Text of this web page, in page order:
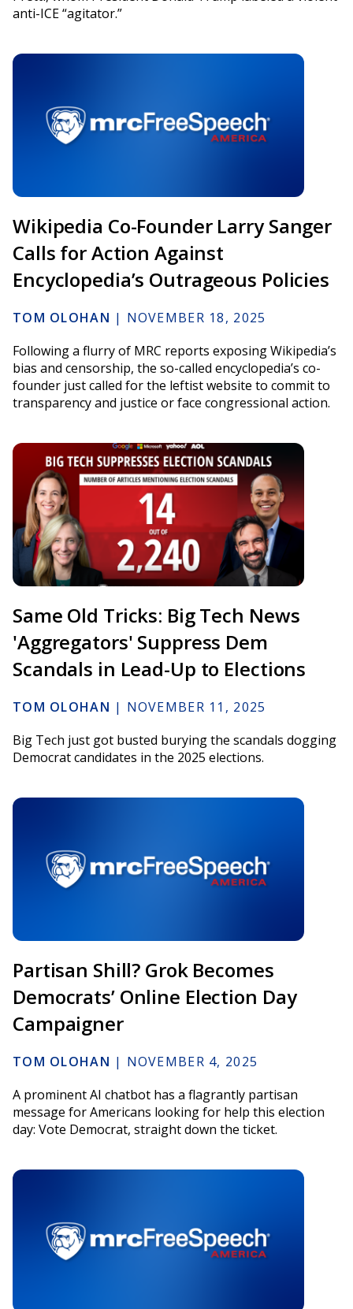
anti-ICE “agitator.”
Wikipedia Co-Founder Larry Sanger
Calls for Action Against
Encyclopedia’s Outrageous Policies
TOM OLOHAN | NOVEMBER 18, 2025
Following a flurry of MRC reports exposing Wikipedia’s
bias and censorship, the so-called encyclopedia’s co-
founder just called for the leftist website to commit to
transparency and justice or face congressional action.
Same Old Tricks: Big Tech News
'Aggregators' Suppress Dem
Scandals in Lead-Up to Elections
TOM OLOHAN | NOVEMBER 11, 2025
Big Tech just got busted burying the scandals dogging
Democrat candidates in the 2025 elections.
Partisan Shill? Grok Becomes
Democrats’ Online Election Day
Campaigner
TOM OLOHAN | NOVEMBER 4, 2025
A prominent AI chatbot has a flagrantly partisan
message for Americans looking for help this election
day: Vote Democrat, straight down the ticket.